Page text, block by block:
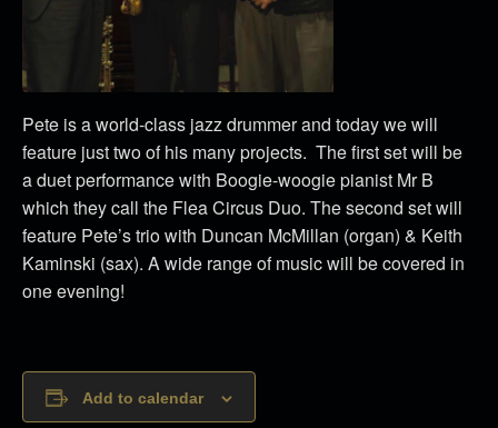
Pete is a world-class jazz drummer and today we will
feature just two of his many projects. The first set will be
a duet performance with Boogie-woogie pianist Mr B
which they call the Flea Circus Duo. The second set will
feature Pete’s trio with Duncan McMillan (organ) & Keith
Kaminski (sax). A wide range of music will be covered in
one evening!
Add to calendar